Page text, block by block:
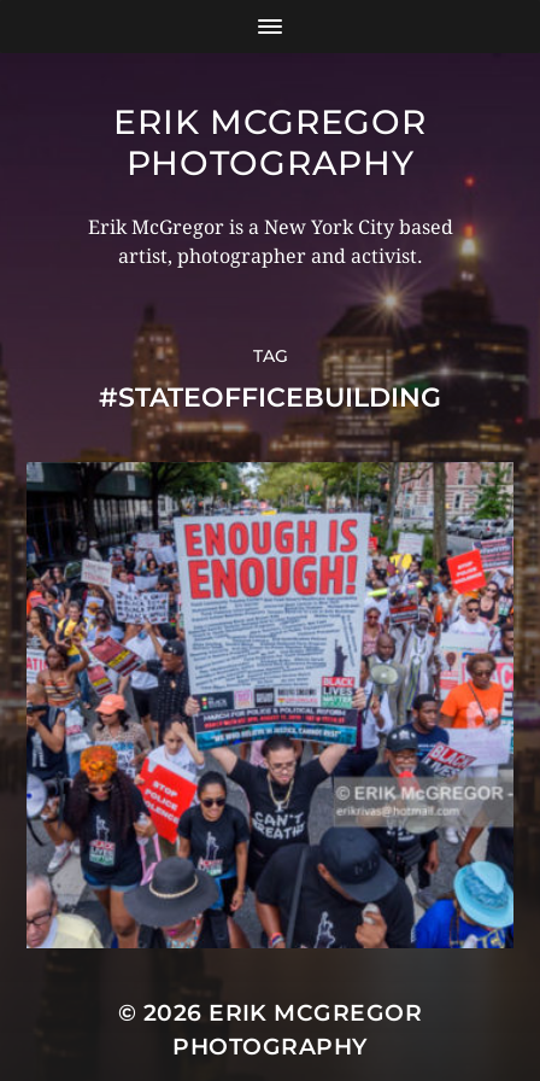
ERIK MCGREGOR
PHOTOGRAPHY
Erik McGregor is a New York City based
artist, photographer and activist.
TAG
#STATEOFFICEBUILDING
© 2026 ERIK MCGREGOR
PHOTOGRAPHY